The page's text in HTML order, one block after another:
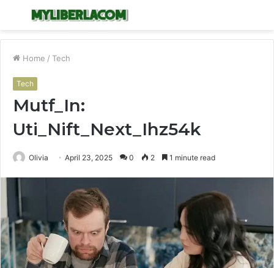
Menu
Home / Tech
Tech
Mutf_In:
Uti_Nift_Next_Ihz54k
Olivia April 23, 2025 0 2 1 minute read